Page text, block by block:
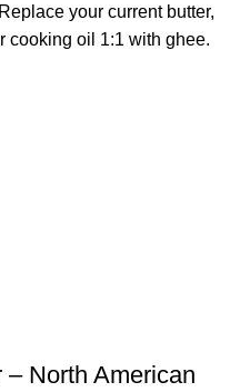
your current butter,
cooking oil 1:1 with ghee.
North American